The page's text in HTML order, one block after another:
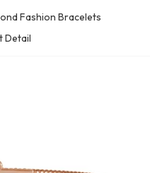
Fashion Bracelets
Detail